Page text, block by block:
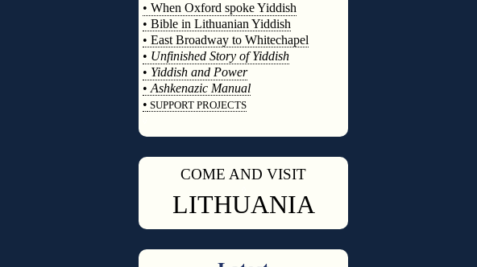
• When Oxford spoke Yiddish
• Bible in Lithuanian Yiddish
• East Broadway to Whitechapel
• Unfinished Story of Yiddish
• Yiddish and Power
• Ashkenazic Manual
• SUPPORT PROJECTS
COME AND VISIT
LITHUANIA